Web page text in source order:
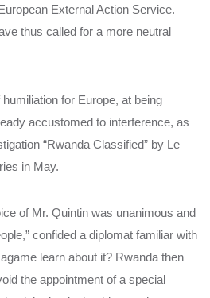
External Action Service.
thus called for a more neutral
for Europe, at being
accustomed to interference, as
“Rwanda Classified” by Le
in May.
of Mr. Quintin was unanimous and
confided a diplomat familiar with
learn about it? Rwanda then
the appointment of a special